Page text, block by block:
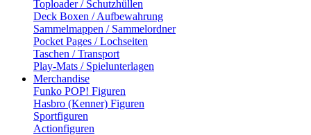
Toploader / Schutzhüllen
Deck Boxen / Aufbewahrung
Sammelmappen / Sammelordner
Pocket Pages / Lochseiten
Taschen / Transport
Play-Mats / Spielunterlagen
Merchandise
Funko POP! Figuren
Hasbro (Kenner) Figuren
Sportfiguren
Actionfiguren